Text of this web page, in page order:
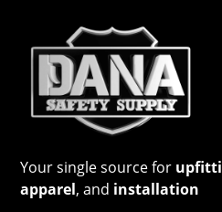
Your single source for
apparel, and installation